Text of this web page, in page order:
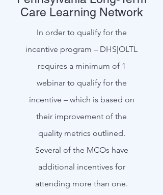
Care Learning Network
In order to qualify for the
incentive program – DHS|OLTL
requires a minimum of 1
webinar to qualify for the
incentive – which is based on
their improvement of the
quality metrics outlined.
Several of the MCOs have
additional incentives for
attending more than one.